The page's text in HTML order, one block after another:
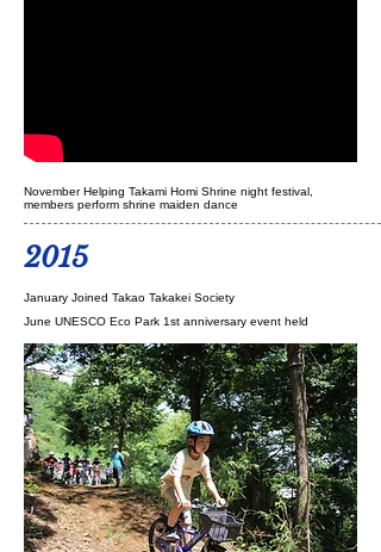
November Helping Takami Homi Shrine night festival,
members perform shrine maiden dance
2015
January Joined Takao Takakei Society
June UNESCO Eco Park 1st anniversary event held